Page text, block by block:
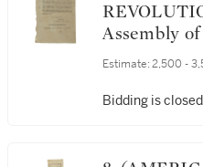
Assembly
Company of
Hartford, on
Estimate: 2,500 -
Bidding is closed